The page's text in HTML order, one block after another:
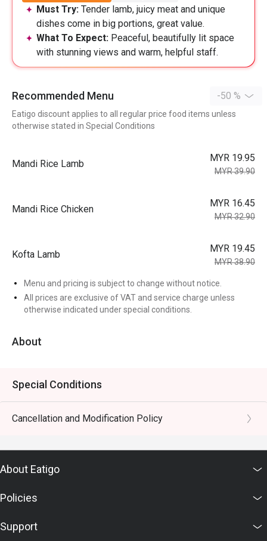
Must Try: Tender lamb, juicy meat and unique
dishes come in big portions, great value.
What To Expect: Peaceful, beautifully lit space
with stunning views and warm, helpful staff.
Recommended Menu -50 %
Eatigo discount applies to all regular price food items unless
otherwise stated in Special Conditions
Mandi Rice Lamb
MYR 19.95
MYR 39.90
Mandi Rice Chicken
MYR 16.45
MYR 32.90
Kofta Lamb
MYR 19.45
MYR 38.90
Menu and pricing is subject to change without notice.
All prices are exclusive of VAT and service charge unless
otherwise indicated under special conditions.
About
Special Conditions
Cancellation and Modification Policy
About Eatigo
Policies
Support